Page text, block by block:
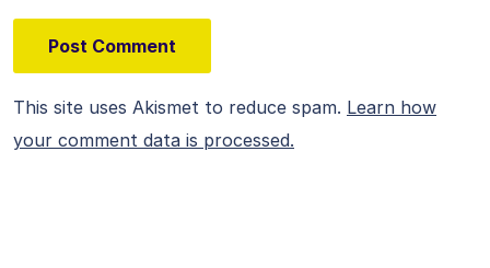
This site uses Akismet to reduce spam. Learn how
your comment data is processed.